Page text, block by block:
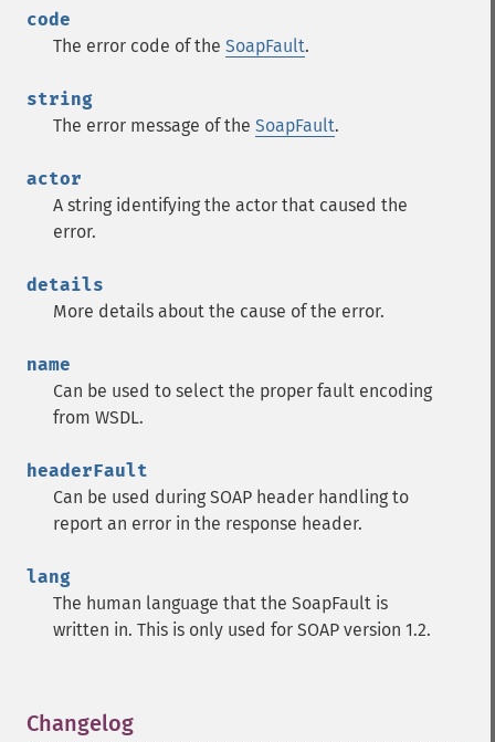
code
The error code of the SoapFault.
string
The error message of the SoapFault.
actor
A string identifying the actor that caused the
error.
details
More details about the cause of the error.
name
Can be used to select the proper fault encoding
from WSDL.
headerFault
Can be used during SOAP header handling to
report an error in the response header.
lang
The human language that the SoapFault is
written in. This is only used for SOAP version 1.2.
Changelog